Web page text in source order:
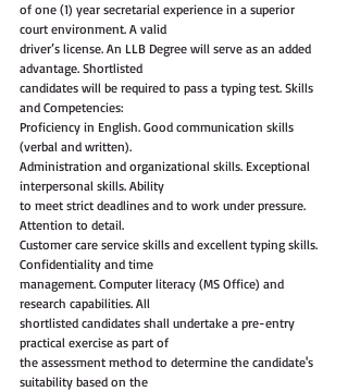
of one (1) year secretarial experience in a superior
court environment. A valid
driver’s license. An LLB Degree will serve as an added
advantage. Shortlisted
candidates will be required to pass a typing test. Skills
and Competencies:
Proficiency in English. Good communication skills
(verbal and written).
Administration and organizational skills. Exceptional
interpersonal skills. Ability
to meet strict deadlines and to work under pressure.
Attention to detail.
Customer care service skills and excellent typing skills.
Confidentiality and time
management. Computer literacy (MS Office) and
research capabilities. All
shortlisted candidates shall undertake a pre-entry
practical exercise as part of
the assessment method to determine the candidate's
suitability based on the